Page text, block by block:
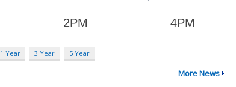
1 Year 3 Year 5 Year
More News